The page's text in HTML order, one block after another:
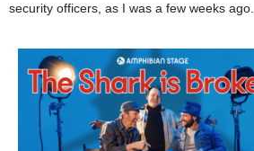
security officers, as I was a few weeks ago.